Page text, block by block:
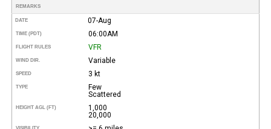
REMARKS
DATE 07-Aug
TIME (PDT) 06:00AM
FLIGHT RULES VFR
WIND DIR. Variable
SPEED 3 kt
TYPE
Few
Scattered
HEIGHT AGL (FT)
1,000
20,000